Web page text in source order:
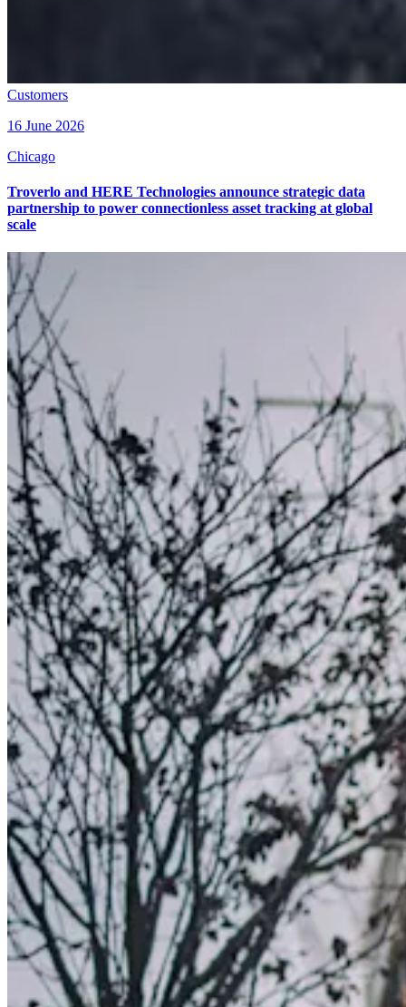
Customers
16 June 2026
Chicago
Troverlo and HERE Technologies announce strategic data
partnership to power connectionless asset tracking at global
scale